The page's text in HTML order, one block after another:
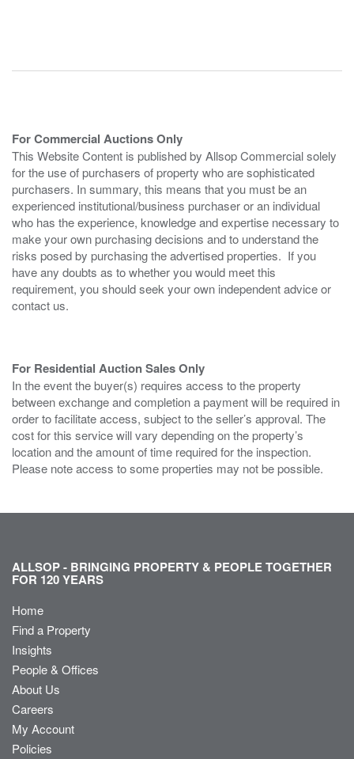
For Commercial Auctions Only
This Website Content is published by Allsop Commercial solely
for the use of purchasers of property who are sophisticated
purchasers. In summary, this means that you must be an
experienced institutional/business purchaser or an individual
who has the experience, knowledge and expertise necessary to
make your own purchasing decisions and to understand the
risks posed by purchasing the advertised properties. If you
have any doubts as to whether you would meet this
requirement, you should seek your own independent advice or
contact us.
For Residential Auction Sales Only
In the event the buyer(s) requires access to the property
between exchange and completion a payment will be required in
order to facilitate access, subject to the seller’s approval. The
cost for this service will vary depending on the property’s
location and the amount of time required for the inspection.
Please note access to some properties may not be possible.
ALLSOP - BRINGING PROPERTY & PEOPLE TOGETHER
FOR 120 YEARS
Home
Find a Property
Insights
People & Offices
About Us
Careers
My Account
Policies